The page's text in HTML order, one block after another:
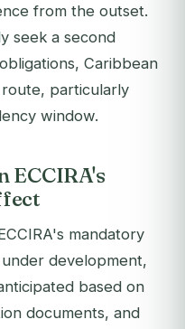
from the outset.
seek a second
Caribbean
particularly
window.
ECCIRA's
mandatory
development,
based on
documents, and